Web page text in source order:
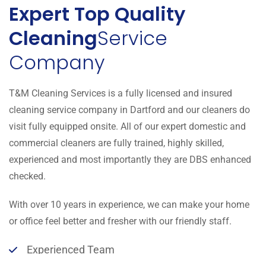
Expert Top Quality
CleaningService
Company
T&M Cleaning Services is a fully licensed and insured
cleaning service company in Dartford and our cleaners do
visit fully equipped onsite. All of our expert domestic and
commercial cleaners are fully trained, highly skilled,
experienced and most importantly they are DBS enhanced
checked.
With over 10 years in experience, we can make your home
or office feel better and fresher with our friendly staff.
Experienced Team